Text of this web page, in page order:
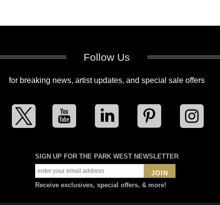
Follow Us
for breaking news, artist updates, and special sale offers
SIGN UP FOR THE PARK WEST NEWSLETTER
JOIN
Receive exclusives, special offers, & more!